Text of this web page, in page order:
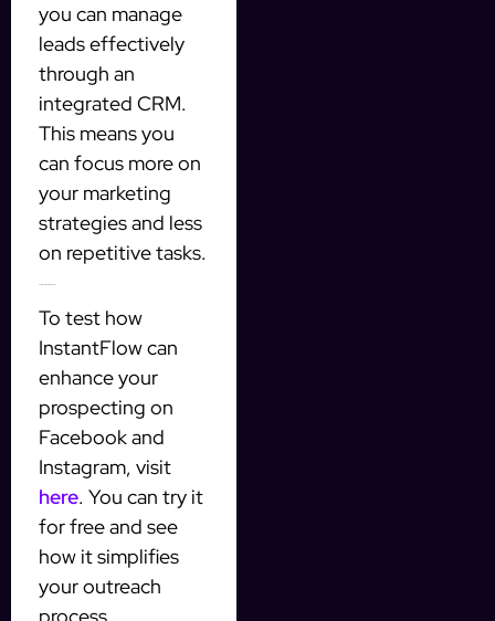
you can manage
leads effectively
through an
integrated CRM.
This means you
can focus more on
your marketing
strategies and less
on repetitive tasks.
To test how
InstantFlow can
enhance your
prospecting on
Facebook and
Instagram, visit
here. You can try it
for free and see
how it simplifies
your outreach
process.